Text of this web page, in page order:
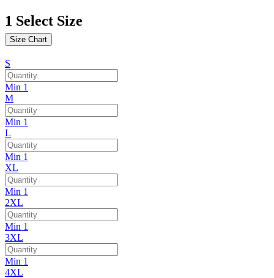
1 Select Size
Size Chart
S
Min 1
M
Min 1
L
Min 1
XL
Min 1
2XL
Min 1
3XL
Min 1
4XL